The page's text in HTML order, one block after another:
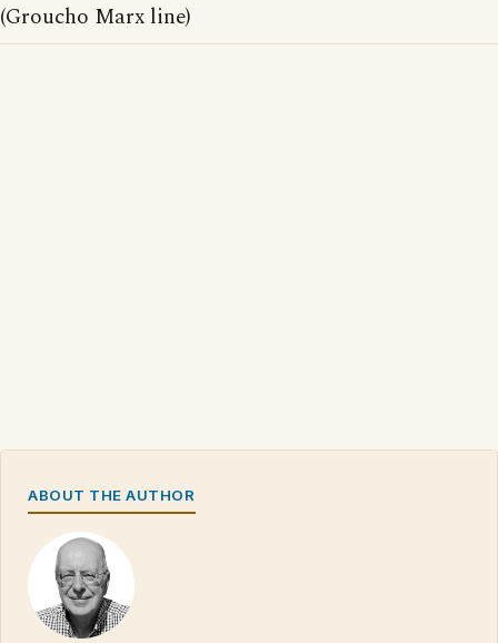
(Groucho Marx line)
ABOUT THE AUTHOR